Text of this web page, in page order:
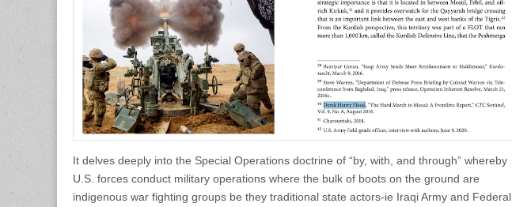
It delves deeply into the Special Operations doctrine of “by, with, and through” whereby
U.S. forces conduct military operations where the bulk of boots on the ground are
indigenous war fighting groups be they traditional state actors-ie Iraqi Army and Federal